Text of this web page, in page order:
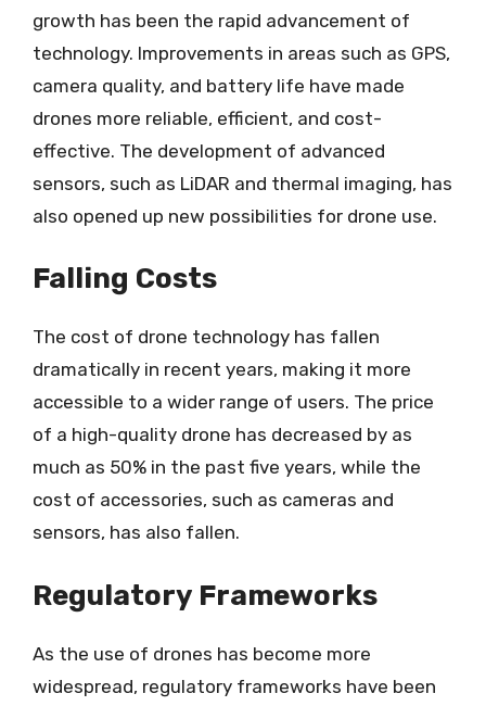
growth has been the rapid advancement of
technology. Improvements in areas such as GPS,
camera quality, and battery life have made
drones more reliable, efficient, and cost-
effective. The development of advanced
sensors, such as LiDAR and thermal imaging, has
also opened up new possibilities for drone use.
Falling Costs
The cost of drone technology has fallen
dramatically in recent years, making it more
accessible to a wider range of users. The price
of a high-quality drone has decreased by as
much as 50% in the past five years, while the
cost of accessories, such as cameras and
sensors, has also fallen.
Regulatory Frameworks
As the use of drones has become more
widespread, regulatory frameworks have been